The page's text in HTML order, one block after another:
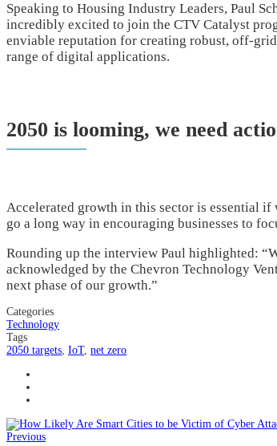
Speaking to Housing Industry Leaders, Paul
incredibly excited to join the CTV Catalyst
enviable reputation for creating robust, off-
range of digital applications.
2050 is looming, we need
Accelerated growth in this sector is essential
go a long way in encouraging businesses to
Rounding up the interview Paul highlighted:
acknowledged by the Chevron Technology
next phase of our growth.”
Categories
Technology
Tags
2050 targets IoT, net zero
Previous